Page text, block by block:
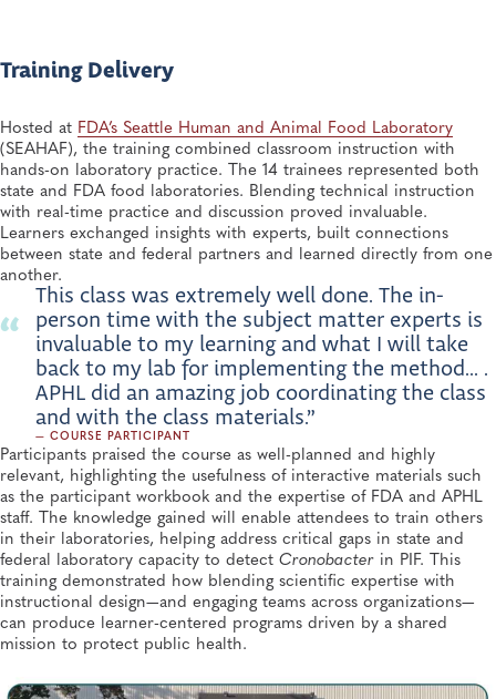
Training Delivery
Hosted at FDA’s Seattle Human and Animal Food Laboratory
(SEAHAF), the training combined classroom instruction with
hands-on laboratory practice. The 14 trainees represented both
state and FDA food laboratories. Blending technical instruction
with real-time practice and discussion proved invaluable.
Learners exchanged insights with experts, built connections
between state and federal partners and learned directly from one
another.
This class was extremely well done. The in-
person time with the subject matter experts is
invaluable to my learning and what I will take
back to my lab for implementing the method... .
APHL did an amazing job coordinating the class
and with the class materials.”
— COURSE PARTICIPANT
Participants praised the course as well-planned and highly
relevant, highlighting the usefulness of interactive materials such
as the participant workbook and the expertise of FDA and APHL
staff. The knowledge gained will enable attendees to train others
in their laboratories, helping address critical gaps in state and
federal laboratory capacity to detect Cronobacter in PIF. This
training demonstrated how blending scientific expertise with
instructional design—and engaging teams across organizations—
can produce learner-centered programs driven by a shared
mission to protect public health.